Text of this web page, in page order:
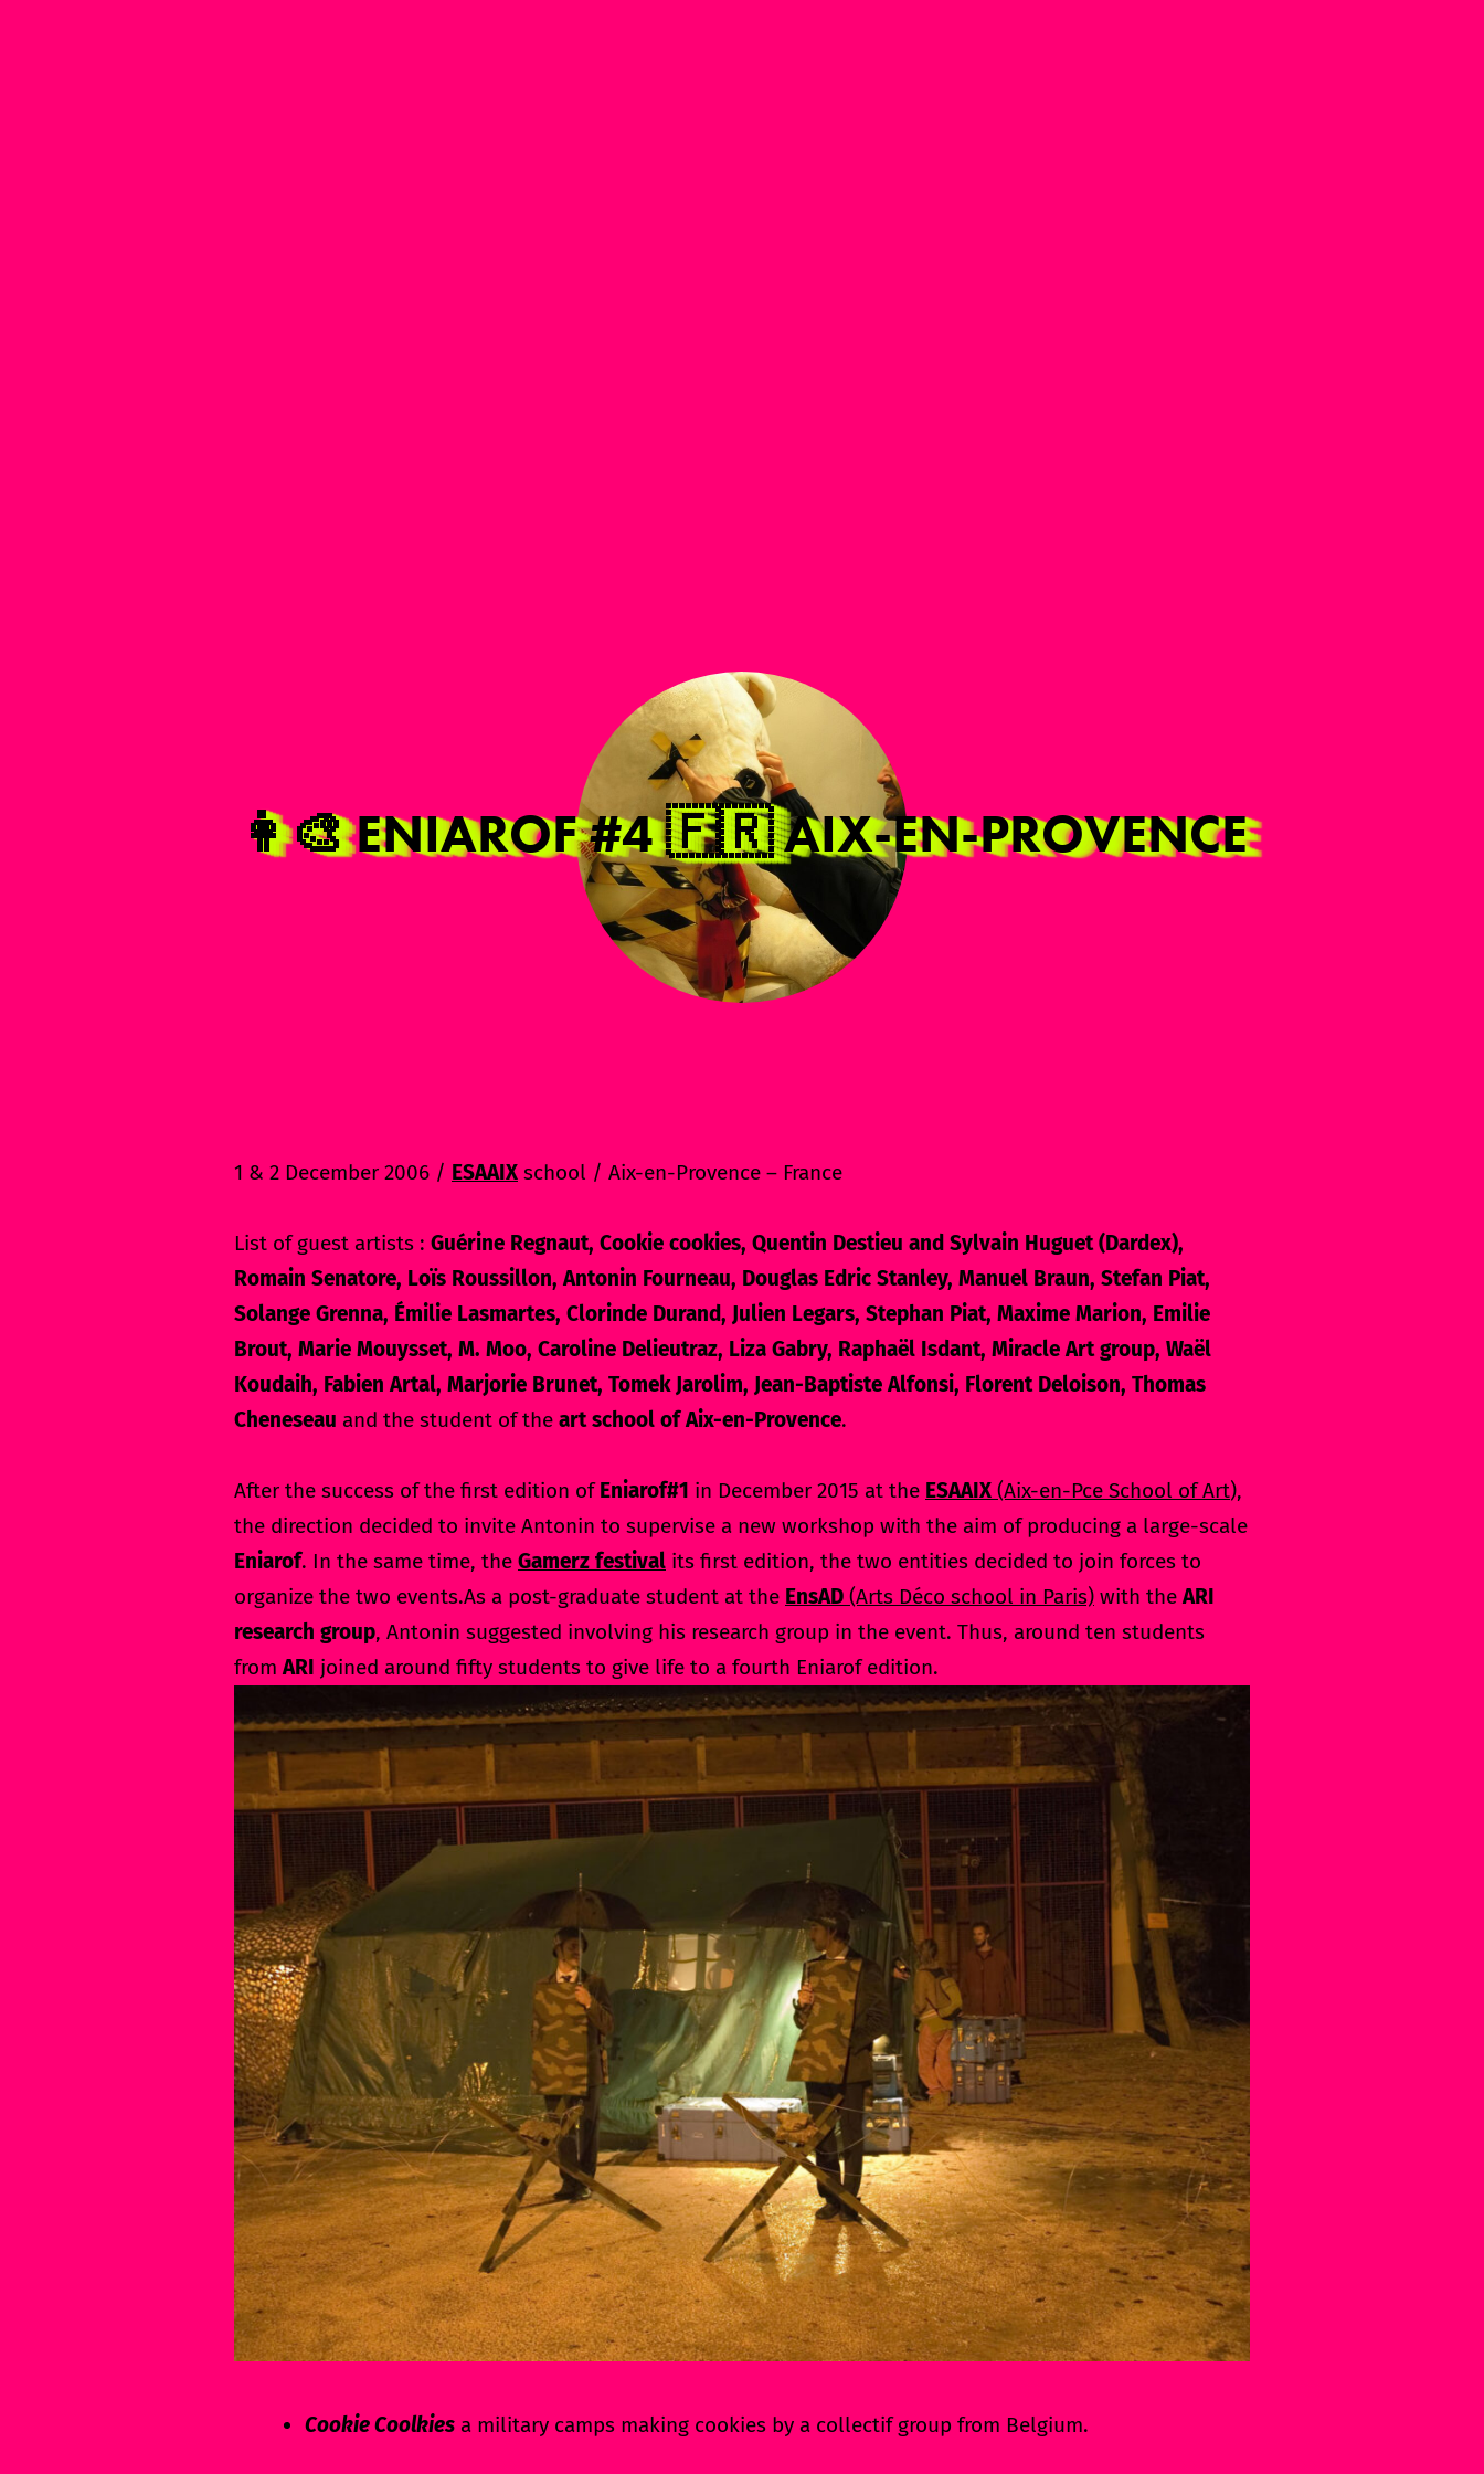
👩‍🎨 ENIAROF #4 🇫🇷 AIX-EN-PROVENCE
1 & 2 December 2006 / ESAAIX school / Aix-en-Provence – France
List of guest artists : Guérine Regnaut, Cookie cookies, Quentin Destieu and Sylvain Huguet (Dardex),
Romain Senatore, Loïs Roussillon, Antonin Fourneau, Douglas Edric Stanley, Manuel Braun, Stefan Piat,
Solange Grenna, Émilie Lasmartes, Clorinde Durand, Julien Legars, Stephan Piat, Maxime Marion, Emilie
Brout, Marie Mouysset, M. Moo, Caroline Delieutraz, Liza Gabry, Raphaël Isdant, Miracle Art group, Waël
Koudaih, Fabien Artal, Marjorie Brunet, Tomek Jarolim, Jean-Baptiste Alfonsi, Florent Deloison, Thomas
Cheneseau and the student of the art school of Aix-en-Provence.
After the success of the first edition ofEniarof#1 in December 2015 at the ESAAIX (Aix-en-Pce School of Art),
the direction decided to invite Antonin to supervise a new workshop with the aim of producing a large-scale
Eniarof. In the same time, the Gamerz festival its first edition, the two entities decided to join forces to
organize the two events.As a post-graduate student at the EnsAD (Arts Déco school in Paris) with theARI
research group, Antonin suggested involving his research group in the event. Thus, around ten students
fromARI joined around fifty students to give life to a fourth Eniarof edition.
Cookie Coolkies a military camps making cookies by a collectif group from Belgium.